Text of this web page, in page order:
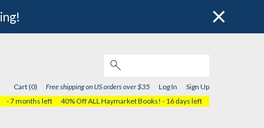
Cart (0) Free shipping on US orders over $35 Log In
Sign Up
- 7 months left
40% Off ALL Haymarket Books! - 16 days left